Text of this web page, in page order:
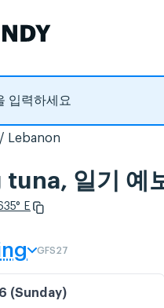
Lebanon
tuna, 일기 예
E
GFS27
(Sunday)